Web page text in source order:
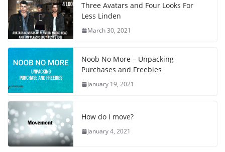
Three Avatars and Four Looks For
Less Linden
March 30, 2021
Noob No More – Unpacking
Purchases and Freebies
January 19, 2021
How do I move?
January 4, 2021